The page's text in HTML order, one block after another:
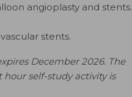
angioplasty and stents.
stents.
December 2026. The
hour self-study activity is